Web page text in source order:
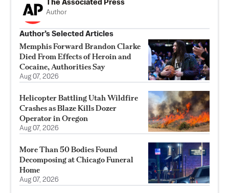
The Associated Press
Author
Author’s Selected Articles
Memphis Forward Brandon Clarke
Died From Effects of Heroin and
Cocaine, Authorities Say
Aug 07, 2026
Helicopter Battling Utah Wildfire
Crashes as Blaze Kills Dozer
Operator in Oregon
Aug 07, 2026
More Than 50 Bodies Found
Decomposing at Chicago Funeral
Home
Aug 07, 2026